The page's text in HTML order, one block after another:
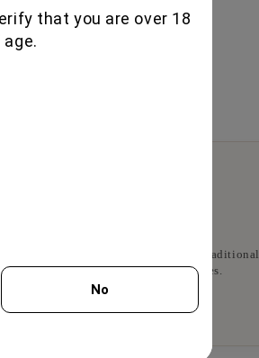
Premium whiskeys, aged brandies, traditional
liqueurs, and artisan distillates.
that you are over 18
No